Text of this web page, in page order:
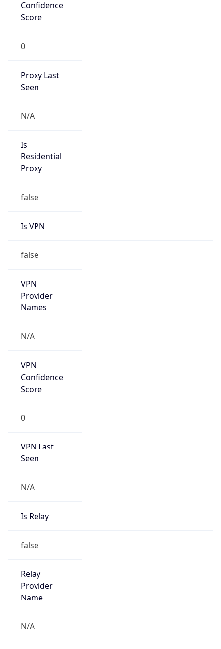
Confidence
Score
0
Proxy Last
Seen
N/A
Is
Residential
Proxy
false
Is VPN
false
VPN
Provider
Names
N/A
VPN
Confidence
Score
0
VPN Last
Seen
N/A
Is Relay
false
Relay
Provider
Name
N/A